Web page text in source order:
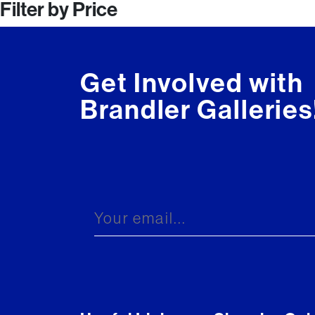
navigation
Filter by Price
Get Involved with
Brandler